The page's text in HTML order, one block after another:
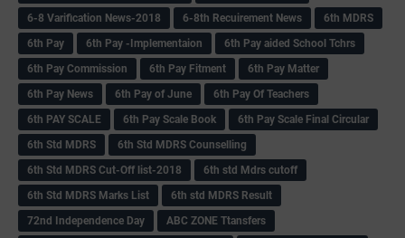
6-8 Varification News-2018
6-8th Recuirement News
6th MDRS
6th Pay
6‌th Pay -Implementaion
6th Pay aided School Tchrs
6th Pay Commission
6th Pay Fitment
6th Pay Matter
6th Pay News
6th Pay of June
6th Pay Of Teachers
6th PAY SCALE
6th Pay Scale Book
6th Pay Scale Final Circular
6th Std MDRS
6th Std MDRS Counselling
6th Std MDRS Cut-Off list-2018
6th std Mdrs cutoff
6th Std MDRS Marks List
6th std MDRS Result
72nd Independence Day
ABC ZONE Ttansfers